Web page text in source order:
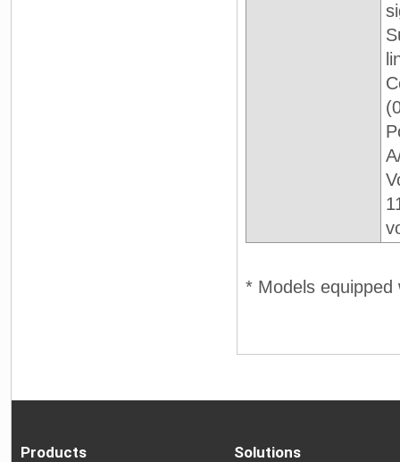
* Models
Products Solutions